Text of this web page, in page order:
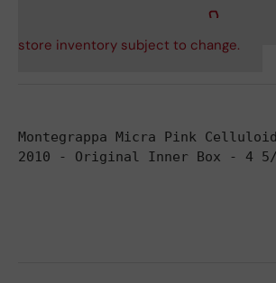
store inventory subject to change.
Montegrappa Micra Pink
2010 - Original Inner Box - 4